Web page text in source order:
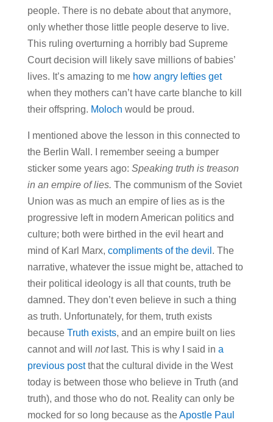
people. There is no debate about that anymore,
only whether those little people deserve to live.
This ruling overturning a horribly bad Supreme
Court decision will likely save millions of babies’
lives. It’s amazing to me how angry lefties get
when they mothers can’t have carte blanche to kill
their offspring. Moloch would be proud.
I mentioned above the lesson in this connected to
the Berlin Wall. I remember seeing a bumper
sticker some years ago: Speaking truth is treason
in an empire of lies. The communism of the Soviet
Union was as much an empire of lies as is the
progressive left in modern American politics and
culture; both were birthed in the evil heart and
mind of Karl Marx, compliments of the devil . The
narrative, whatever the issue might be, attached to
their political ideology is all that counts, truth be
damned. They don’t even believe in such a thing
as truth. Unfortunately, for them, truth exists
because Truth exists, and an empire built on lies
cannot and will notlast. This is why I said in a
previous postthat the cultural divide in the West
today is between those who believe in Truth (and
truth), and those who do not. Reality can only be
mocked for so long because as theApostle Paul